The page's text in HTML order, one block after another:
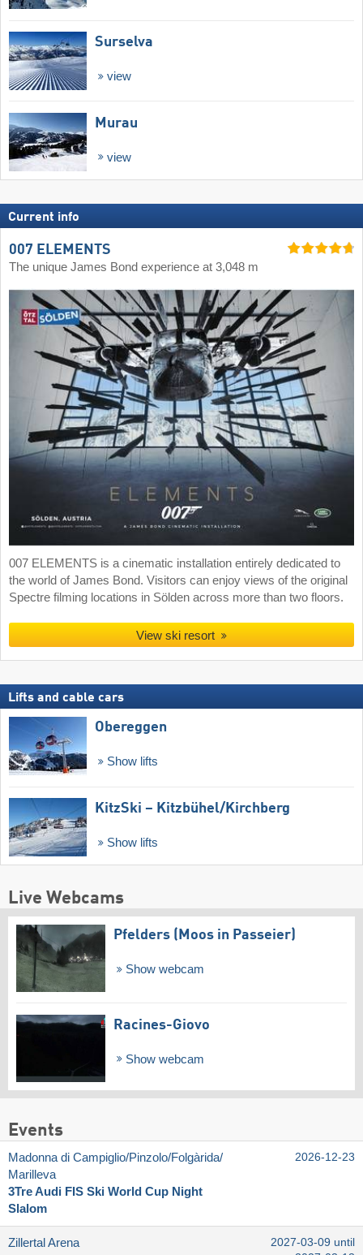
Surselva
view
Murau
view
Current info
007 ELEMENTS
The unique James Bond experience at 3,048 m
007 ELEMENTS is a cinematic installation entirely dedicated to
the world of James Bond. Visitors can enjoy views of the original
Spectre filming locations in Sölden across more than two floors.
View ski resort
Lifts and cable cars
Obereggen
Show lifts
KitzSki – Kitzbühel/​Kirchberg
Show lifts
Live Webcams
Pfelders (Moos in Passeier)
Show webcam
Racines-Giovo
Show webcam
Events
Madonna di Campiglio/​Pinzolo/​Folgàrida/​
Marilleva
3Tre Audi FIS Ski World Cup Night
Slalom
2026-12-23
Zillertal Arena
2027-03-09 until